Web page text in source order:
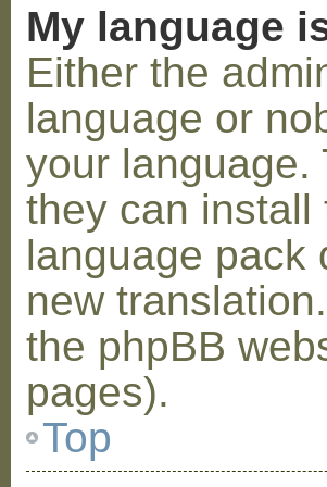
My language
Either the
language or
your language.
they can
language pack
new
the phpBB
pages).
Top